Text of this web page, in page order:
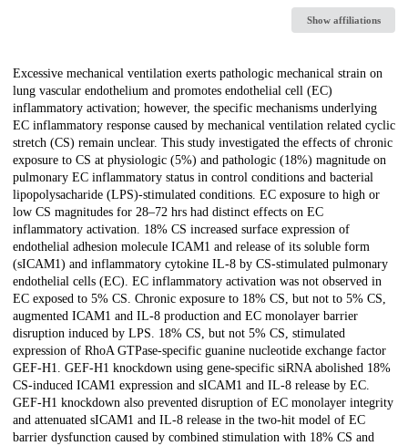
Show affiliations
Description
Excessive mechanical ventilation exerts pathologic mechanical strain on
lung vascular endothelium and promotes endothelial cell (EC)
inflammatory activation; however, the specific mechanisms underlying
EC inflammatory response caused by mechanical ventilation related cyclic
stretch (CS) remain unclear. This study investigated the effects of chronic
exposure to CS at physiologic (5%) and pathologic (18%) magnitude on
pulmonary EC inflammatory status in control conditions and bacterial
lipopolysacharide (LPS)-stimulated conditions. EC exposure to high or
low CS magnitudes for 28–72 hrs had distinct effects on EC
inflammatory activation. 18% CS increased surface expression of
endothelial adhesion molecule ICAM1 and release of its soluble form
(sICAM1) and inflammatory cytokine IL-8 by CS-stimulated pulmonary
endothelial cells (EC). EC inflammatory activation was not observed in
EC exposed to 5% CS. Chronic exposure to 18% CS, but not to 5% CS,
augmented ICAM1 and IL-8 production and EC monolayer barrier
disruption induced by LPS. 18% CS, but not 5% CS, stimulated
expression of RhoA GTPase-specific guanine nucleotide exchange factor
GEF-H1. GEF-H1 knockdown using gene-specific siRNA abolished 18%
CS-induced ICAM1 expression and sICAM1 and IL-8 release by EC.
GEF-H1 knockdown also prevented disruption of EC monolayer integrity
and attenuated sICAM1 and IL-8 release in the two-hit model of EC
barrier dysfunction caused by combined stimulation with 18% CS and